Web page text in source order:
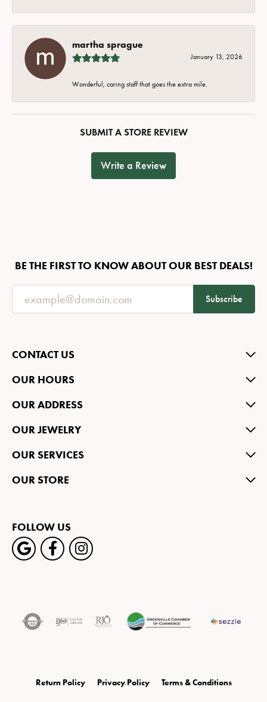
martha sprague
January 13, 2026
Wonderful, caring staff that goes the extra mile.
SUBMIT A STORE REVIEW
Write a Review
BE THE FIRST TO KNOW ABOUT OUR BEST DEALS!
Subscribe
CONTACT US
OUR HOURS
OUR ADDRESS
OUR JEWELRY
OUR SERVICES
OUR STORE
FOLLOW US
Return Policy Privacy Policy Terms & Conditions